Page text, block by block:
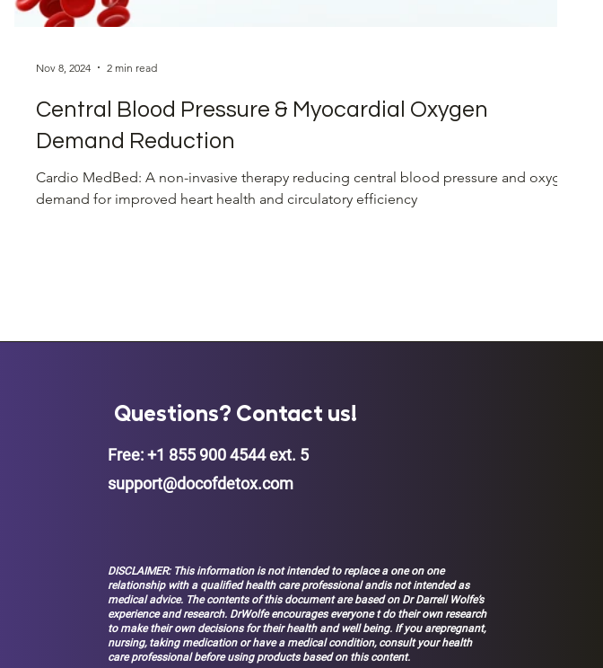
Central Blood Pressure & Myocardial Oxygen
Demand Reduction
Cardio MedBed: A non-invasive therapy reducing central blood pressure and oxygen
demand for improved heart health and circulatory efficiency
Nov 8, 2024 2 min read
Questions? Contact us!
Free: +1 855 900 4544 ext. 5
support@docofdetox.com
DISCLAIMER: This information is not intended to replace a one on one
relationship with a qualified health care professional andis not intended as
medical advice. The contents of this document are based on Dr Darrell Wolfe’s
experience and research. DrWolfe encourages everyone t do their own research
to make their own decisions for their health and well being. If you arepregnant,
nursing, taking medication or have a medical condition, consult your health
care professional before using products based on this content.